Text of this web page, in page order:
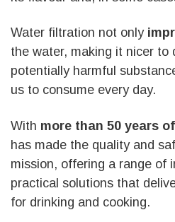
Water filtration not only
the water, making it nicer to
potentially harmful
us to consume every day.
With more than 50 years
has made the quality and
mission, offering a range of
practical solutions that
for drinking and cooking.